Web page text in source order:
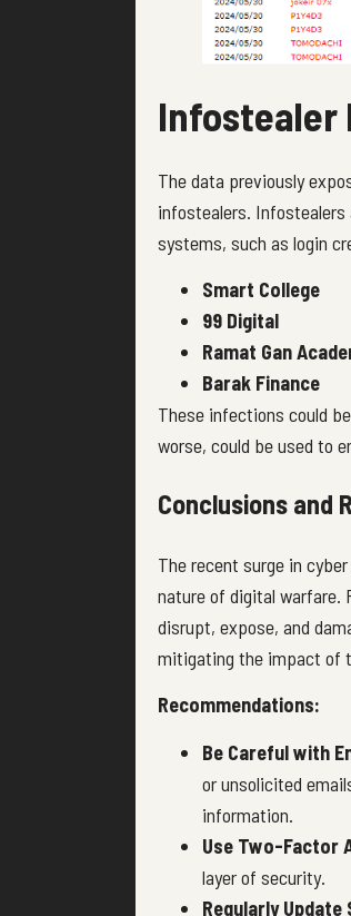
Infostealer
The data previously
infostealers.
systems, such as login
Smart College
99 Digital
Ramat Gan
Barak Finance
These infections could
worse, could be used to
Conclusions and
The recent surge in
nature of digital warfare.
disrupt, expose, and
mitigating the impact of
Recommendations:
Be Careful with
or unsolicited
information.
Use Two-Factor
layer of security.
Regularly Update